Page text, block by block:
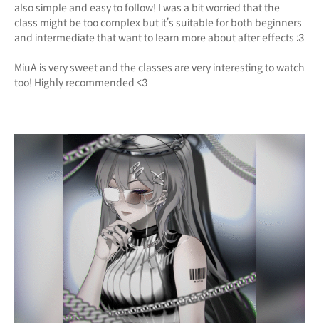
also simple and easy to follow! I was a bit worried that the
class might be too complex but it’s suitable for both beginners
and intermediate that want to learn more about after effects :3
MiuA is very sweet and the classes are very interesting to watch
too! Highly recommended <3